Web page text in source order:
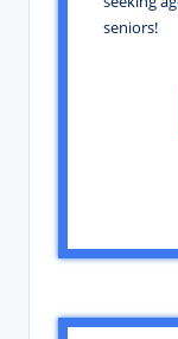
seniors!